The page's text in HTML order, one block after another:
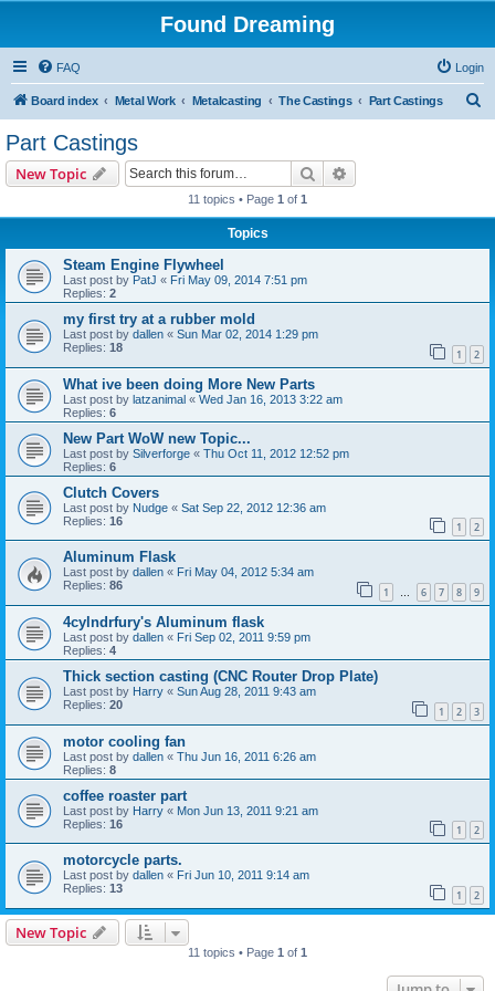
Found Dreaming
FAQ Login
Board index Metal Work Metalcasting The Castings Part Castings
Part Castings
New Topic Search
11 topics • Page 1 of 1
Topics
Steam Engine Flywheel
Last post by PatJ « Fri May 09, 2014 7:51 pm
Replies: 2
my first try at a rubber mold
Last post by dallen « Sun Mar 02, 2014 1:29 pm
Replies: 18 1 2
What ive been doing More New Parts
Last post by latzanimal « Wed Jan 16, 2013 3:22 am
Replies: 6
New Part WoW new Topic...
Last post by Silverforge « Thu Oct 11, 2012 12:52 pm
Replies: 6
Clutch Covers
Last post by Nudge « Sat Sep 22, 2012 12:36 am
Replies: 16 1 2
Aluminum Flask
Last post by dallen « Fri May 04, 2012 5:34 am
Replies: 86 1 … 6 7 8 9
4cylndrfury's Aluminum flask
Last post by dallen « Fri Sep 02, 2011 9:59 pm
Replies: 4
Thick section casting (CNC Router Drop Plate)
Last post by Harry « Sun Aug 28, 2011 9:43 am
Replies: 20 1 2 3
motor cooling fan
Last post by dallen « Thu Jun 16, 2011 6:26 am
Replies: 8
coffee roaster part
Last post by Harry « Mon Jun 13, 2011 9:21 am
Replies: 16 1 2
motorcycle parts.
Last post by dallen « Fri Jun 10, 2011 9:14 am
Replies: 13 1 2
New Topic
11 topics • Page 1 of 1